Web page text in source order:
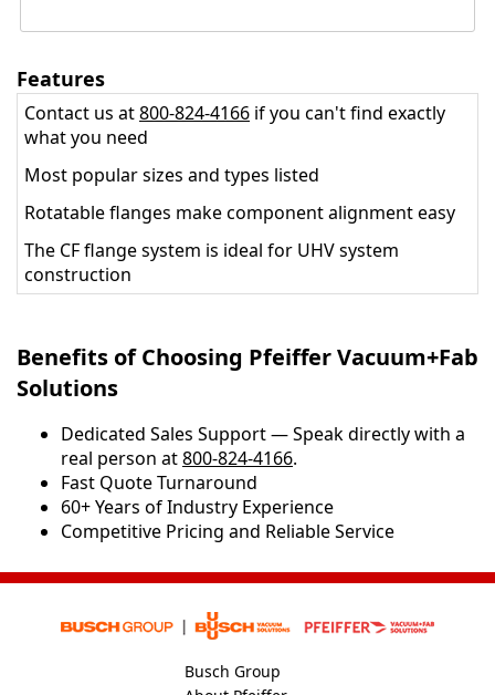
Features
Contact us at800-824-4166 if you can't find exactly
what you need
Most popular sizes and types listed
Rotatable flanges make component alignment easy
The CF flange system is ideal for UHV system
construction
Benefits of Choosing Pfeiffer Vacuum+Fab
Solutions
Dedicated Sales Support — Speak directly with a
real person at800-824-4166.
​​Fast Quote Turnaround
60+ Years of Industry Experience
Competitive Pricing and Reliable Service
Busch Group